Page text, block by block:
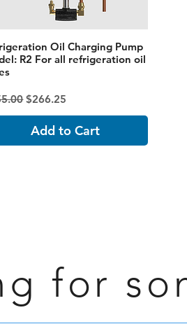
Oil Charging Pump
R2 For all refrigeration oil
Price
Sale Price
$266.25
Add to Cart
for